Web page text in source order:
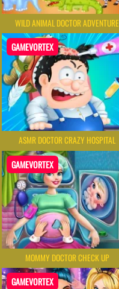
WILD ANIMAL DOCTOR ADVENTURE
GAMEVORTEX
ASMR DOCTOR CRAZY HOSPITAL
GAMEVORTEX
MOMMY DOCTOR CHECK UP
GAMEVORTEX